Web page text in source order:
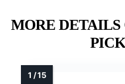
MORE DETAILS